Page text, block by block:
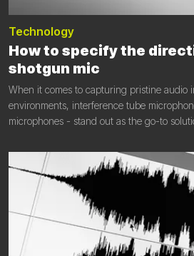
Technology
‎How to specify the
shotgun mic
When it comes to capturing pristine audio
environments, interference tube
microphones - stand out as the go-to
wildlife sound capture. These specialized
to mitigate unwanted noise and deliver